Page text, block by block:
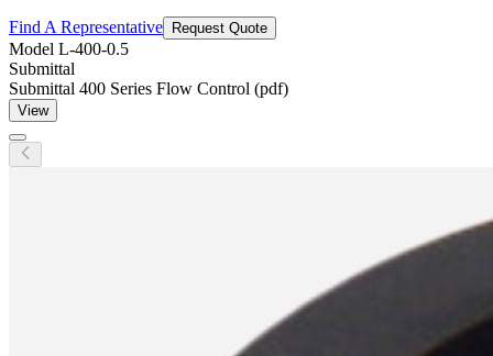
Find A Representative Request Quote
Model L-400-0.5
Submittal
Submittal 400 Series Flow Control (pdf)
View